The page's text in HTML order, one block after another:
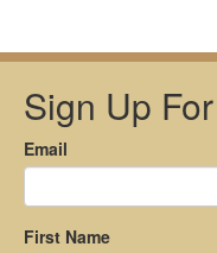
Sign Up
Email
First Name